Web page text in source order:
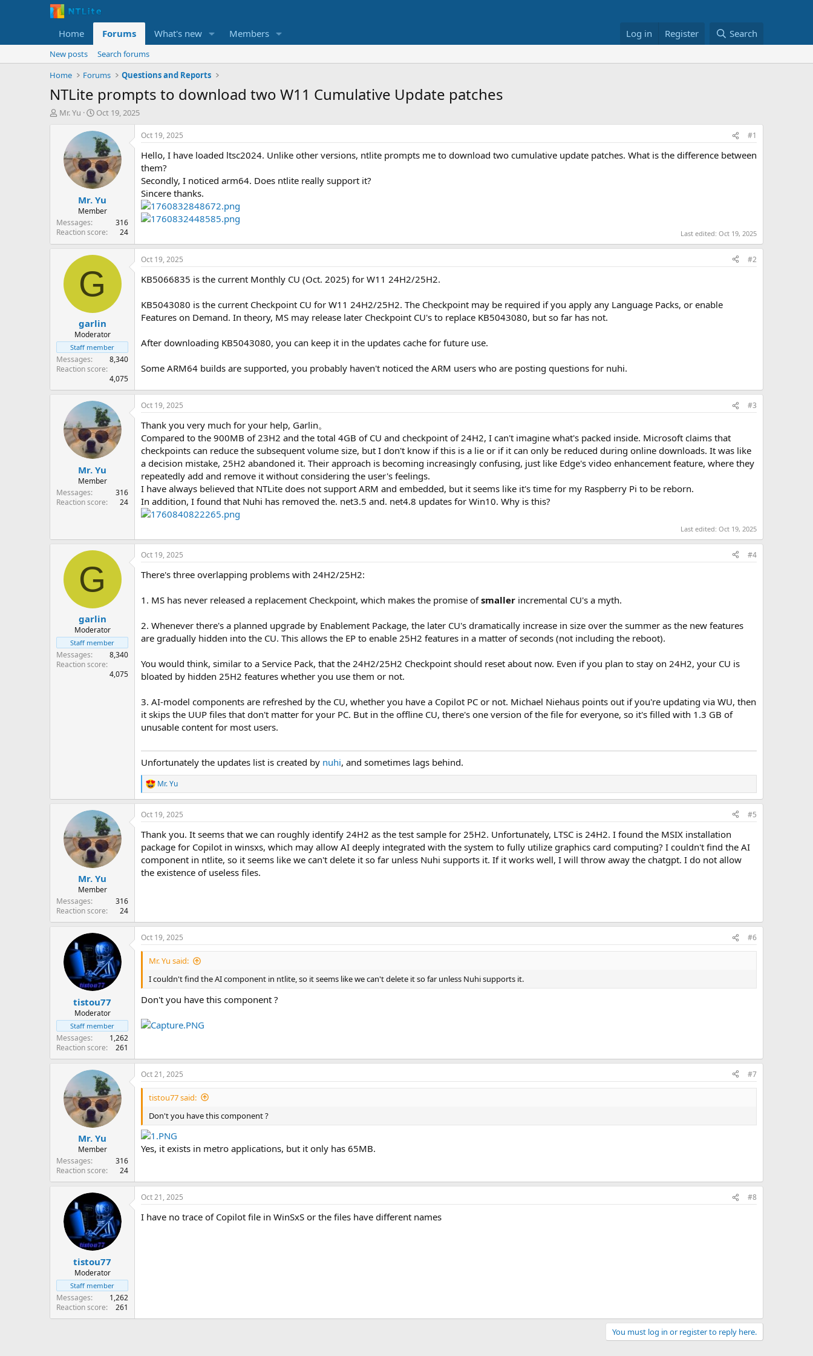
Home Forums What's new Members Log in Register Search
New posts
Search forums
Home
Forums Questions and Reports
NTLite prompts to download two W11 Cumulative Update patches
T
t
e
r
Mr. Yu
S
a
r
t
d
a
t
e
Oct 19, 2025
Mr. Yu
Member
Messages
316
Reaction score
24
Oct 19, 2025 #1
Hello, I have loaded ltsc2024. Unlike other versions, ntlite prompts me to download two cumulative update patches. What is the difference between
them?
Secondly, I noticed arm64. Does ntlite really support it?
Sincere thanks.
Last edited: Oct 19, 2025
G
garlin
Moderator
Staff member
Messages
8,340
Reaction score
4,075
Oct 19, 2025 #2
KB5066835 is the current Monthly CU (Oct. 2025) for W11 24H2/25H2.
KB5043080 is the current Checkpoint CU for W11 24H2/25H2. The Checkpoint may be required if you apply any Language Packs, or enable
Features on Demand. In theory, MS may release later Checkpoint CU's to replace KB5043080, but so far has not.
After downloading KB5043080, you can keep it in the updates cache for future use.
Some ARM64 builds are supported, you probably haven't noticed the ARM users who are posting questions for nuhi.
Mr. Yu
Member
Messages
316
Reaction score
24
Oct 19, 2025 #3
Thank you very much for your help, Garlin。
Compared to the 900MB of 23H2 and the total 4GB of CU and checkpoint of 24H2, I can't imagine what's packed inside. Microsoft claims that
checkpoints can reduce the subsequent volume size, but I don't know if this is a lie or if it can only be reduced during online downloads. It was like
a decision mistake, 25H2 abandoned it. Their approach is becoming increasingly confusing, just like Edge's video enhancement feature, where they
repeatedly add and remove it without considering the user's feelings.
I have always believed that NTLite does not support ARM and embedded, but it seems like it's time for my Raspberry Pi to be reborn.
In addition, I found that Nuhi has removed the. net3.5 and. net4.8 updates for Win10. Why is this?
Last edited: Oct 19, 2025
G
garlin
Moderator
Staff member
Messages
8,340
Reaction score
4,075
Oct 19, 2025 #4
There's three overlapping problems with 24H2/25H2:
1. MS has never released a replacement Checkpoint, which makes the promise ofsmaller incremental CU's a myth.
2. Whenever there's a planned upgrade by Enablement Package, the later CU's dramatically increase in size over the summer as the new features
are gradually hidden into the CU. This allows the EP to enable 25H2 features in a matter of seconds (not including the reboot).
You would think, similar to a Service Pack, that the 24H2/25H2 Checkpoint should reset about now. Even if you plan to stay on 24H2, your CU is
bloated by hidden 25H2 features whether you use them or not.
3. AI-model components are refreshed by the CU, whether you have a Copilot PC or not. Michael Niehaus points out if you're updating via WU, then
it skips the UUP files that don't matter for your PC. But in the offline CU, there's one version of the file for everyone, so it's filled with 1.3 GB of
unusable content for most users.
Unfortunately the updates list is created by nuhi, and sometimes lags behind.
R
e
a
c
i
o
s
:
Mr. Yu
Mr. Yu
Member
Messages
316
Reaction score
24
Oct 19, 2025 #5
Thank you. It seems that we can roughly identify 24H2 as the test sample for 25H2. Unfortunately, LTSC is 24H2. I found the MSIX installation
package for Copilot in winsxs, which may allow AI deeply integrated with the system to fully utilize graphics card computing? I couldn't find the AI
component in ntlite, so it seems like we can't delete it so far unless Nuhi supports it. If it works well, I will throw away the chatgpt. I do not allow
the existence of useless files.
tistou77
Moderator
Staff member
Messages
1,262
Reaction score
261
Oct 19, 2025 #6
Mr. Yu said:
I couldn't find the AI component in ntlite, so it seems like we can't delete it so far unless Nuhi supports it.
Don't you have this component ?
Mr. Yu
Member
Messages
316
Reaction score
24
Oct 21, 2025 #7
tistou77 said:
Don't you have this component ?
Yes, it exists in metro applications, but it only has 65MB.
tistou77
Moderator
Staff member
Messages
1,262
Reaction score
261
Oct 21, 2025 #8
I have no trace of Copilot file in WinSxS or the files have different names
You must log in or register to reply here.